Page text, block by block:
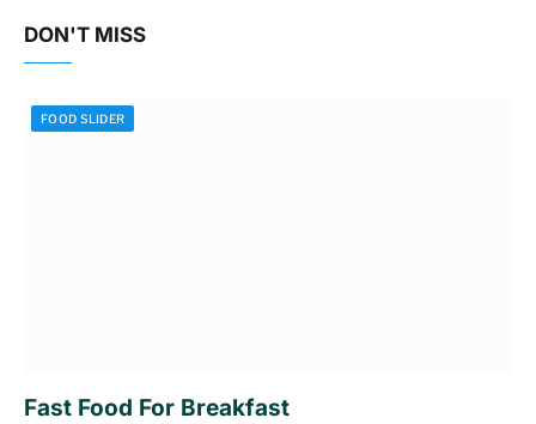
DON'T MISS
FOOD SLIDER
Fast Food For Breakfast